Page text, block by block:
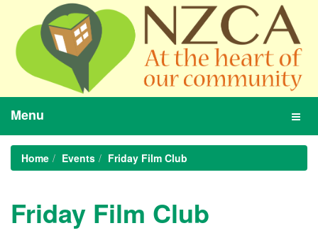
Menu
Home Events Friday Film Club
Friday Film Club